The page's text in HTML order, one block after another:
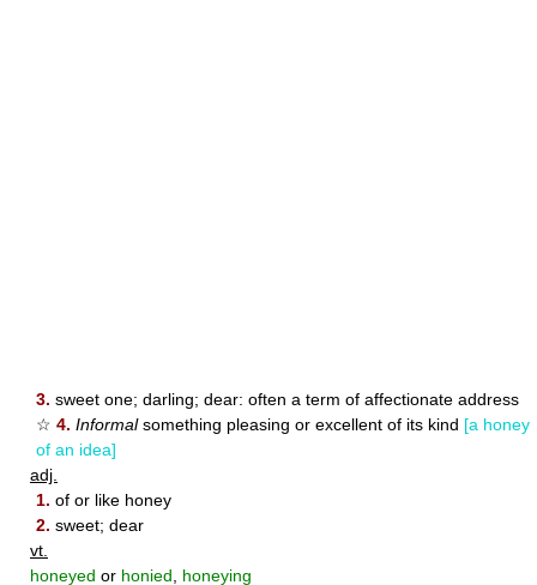
3. sweet one; darling; dear: often a term of affectionate address
☆ 4. Informalsomething pleasing or excellent of its kind [a honey
of an idea]
adj.
1. of or like honey
2. sweet; dear
vt.
honeyed or honied
honeying